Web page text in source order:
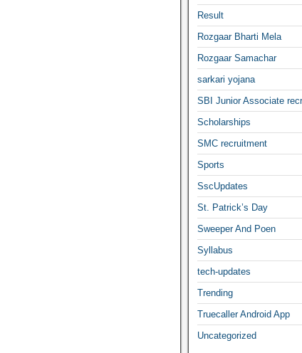
Result
Rozgaar Bharti Mela
Rozgaar Samachar
sarkari yojana
SBI Junior Associate
Scholarships
SMC recruitment
Sports
SscUpdates
St. Patrick’s Day
Sweeper And Poen
Syllabus
tech-updates
Trending
Truecaller Android App
Uncategorized